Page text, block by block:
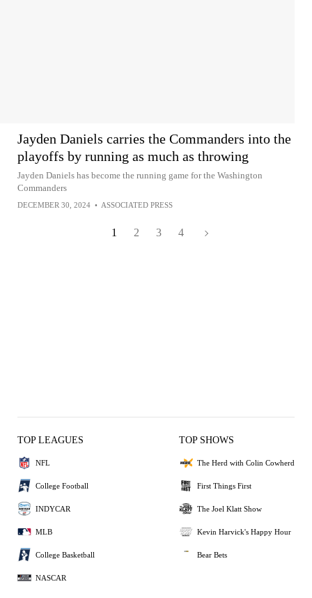
Jayden Daniels carries the Commanders into the
playoffs by running as much as throwing
Jayden Daniels has become the running game for the Washington
Commanders
DECEMBER 30, 2024 • ASSOCIATED PRESS
1 2 3 4
TOP LEAGUES
NFL
College Football
INDYCAR
MLB
College Basketball
NASCAR
TOP SHOWS
The Herd with Colin Cowherd
First Things First
The Joel Klatt Show
Kevin Harvick's Happy Hour
Bear Bets